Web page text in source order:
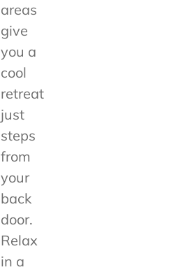
areas
give
you a
cool
retreat
just
steps
from
your
back
door.
Relax
in a